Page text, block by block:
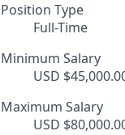
Position Type
Full-Time
Minimum Salary
USD
Maximum Salary
USD